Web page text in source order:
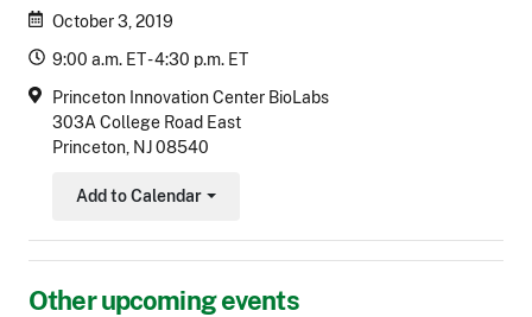
October 3, 2019
9:00 a.m. ET - 4:30 p.m. ET
Princeton Innovation Center BioLabs
303A College Road East
Princeton, NJ 08540
Add to Calendar
Toggle Dropdown
Other upcoming events